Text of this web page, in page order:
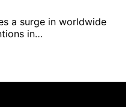
a surge in worldwide
in…